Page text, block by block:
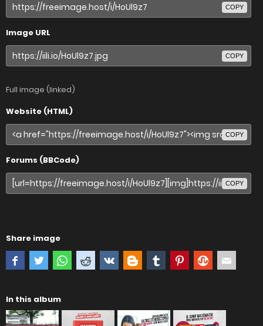
COPY
Image URL
COPY
Full image (linked)
Website (HTML)
COPY
Forums (BBCode)
COPY
Share image
In this album